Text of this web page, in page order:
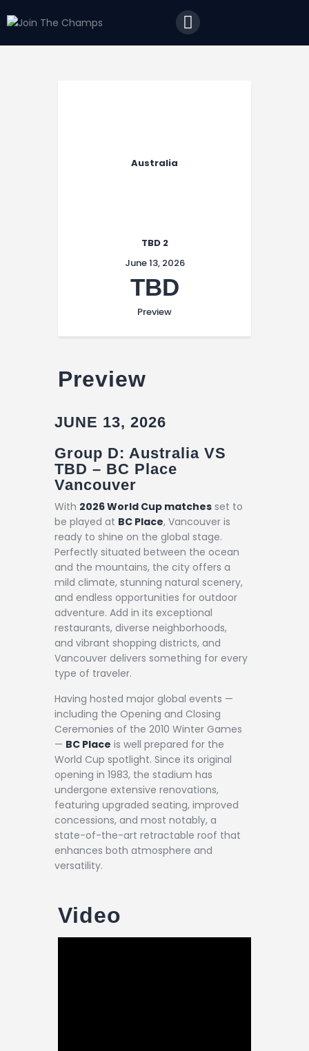
Australia
TBD 2
June 13, 2026
TBD
Preview
Preview
JUNE 13, 2026
Group D: Australia VS
TBD – BC Place
Vancouver
With 2026 World Cup matches set to
be played at BC Place, Vancouver is
ready to shine on the global stage.
Perfectly situated between the ocean
and the mountains, the city offers a
mild climate, stunning natural scenery,
and endless opportunities for outdoor
adventure. Add in its exceptional
restaurants, diverse neighborhoods,
and vibrant shopping districts, and
Vancouver delivers something for every
type of traveler.
Having hosted major global events —
including the Opening and Closing
Ceremonies of the 2010 Winter Games
— BC Place is well prepared for the
World Cup spotlight. Since its original
opening in 1983, the stadium has
undergone extensive renovations,
featuring upgraded seating, improved
concessions, and most notably, a
state-of-the-art retractable roof that
enhances both atmosphere and
versatility.
Video